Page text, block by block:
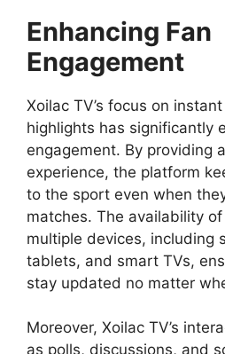
Enhancing Fan
Engagement
Xoilac TV’s focus on
highlights has significantly
engagement. By providing
experience, the platform
to the sport even when
matches. The availability
multiple devices, including
tablets, and smart TVs,
stay updated no matter
Moreover, Xoilac TV’s
as polls, discussions, and